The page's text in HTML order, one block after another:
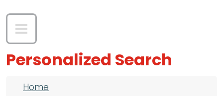
Personalized Search
Breadcrumb
Home